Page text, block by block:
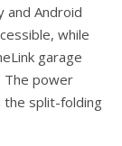
and Android
while
garage
The power
the split-folding